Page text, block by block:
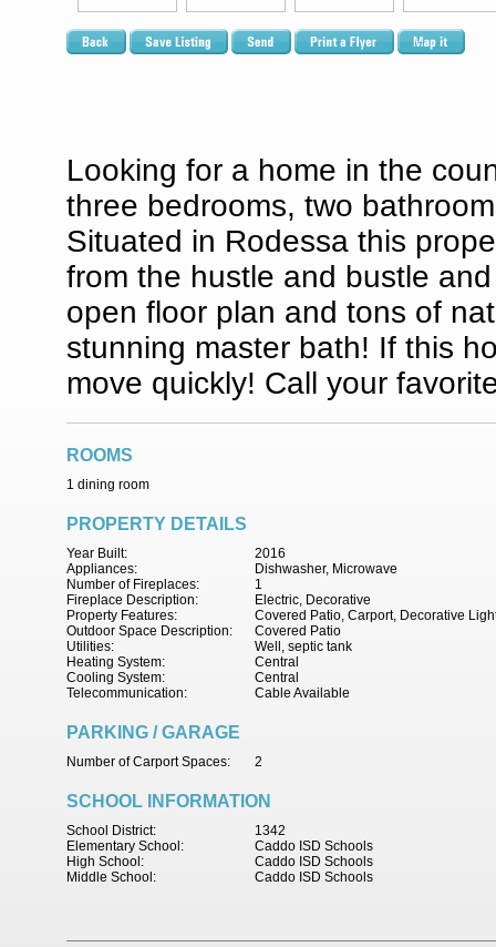
Looking for a home in the
three bedrooms, two
Situated in Rodessa this
from the hustle and bustle
open floor plan and tons of
stunning master bath! If this
move quickly! Call your
ROOMS
1 dining room
PROPERTY DETAILS
2016
Year Built:
Dishwasher, Microwave
Appliances:
1
Number of Fireplaces:
Electric, Decorative
Fireplace Description:
Covered Patio, Carport, Decorative
Property Features:
Covered Patio
Outdoor Space Description:
Well, septic tank
Utilities:
Central
Heating System:
Central
Cooling System:
Cable Available
Telecommunication:
PARKING / GARAGE
2
Number of Carport Spaces:
SCHOOL INFORMATION
1342
School District:
Caddo ISD Schools
Elementary School:
Caddo ISD Schools
High School:
Caddo ISD Schools
Middle School: